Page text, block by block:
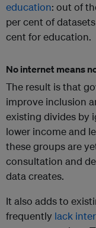
education: out of
per cent of
cent for education.
No internet means
The result is that
improve inclusion
existing divides by
lower income and
these groups are
consultation and
data creates.
It also adds to
frequently lack